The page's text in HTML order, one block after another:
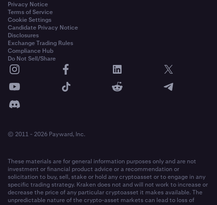
Privacy Notice
Terms of Service
Cookie Settings
Candidate Privacy Notice
Disclosures
Exchange Trading Rules
Compliance Hub
Do Not Sell/Share
© 2011 - 2026 Payward, Inc.
These materials are for general information purposes only and are not
investment or financial product advice or a recommendation or
solicitation to buy, sell, stake or hold any cryptoasset or to engage in any
specific trading strategy. Kraken does not and will not work to increase or
decrease the price of any particular cryptoasset it makes available. The
unpredictable nature of the crypto-asset markets can lead to loss of